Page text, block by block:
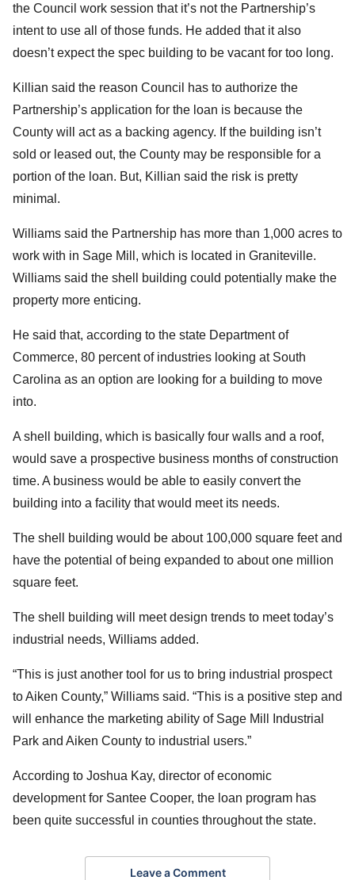
the Council work session that it’s not the Partnership’s
intent to use all of those funds. He added that it also
doesn’t expect the spec building to be vacant for too long.
Killian said the reason Council has to authorize the
Partnership’s application for the loan is because the
County will act as a backing agency. If the building isn’t
sold or leased out, the County may be responsible for a
portion of the loan. But, Killian said the risk is pretty
minimal.
Williams said the Partnership has more than 1,000 acres to
work with in Sage Mill, which is located in Graniteville.
Williams said the shell building could potentially make the
property more enticing.
He said that, according to the state Department of
Commerce, 80 percent of industries looking at South
Carolina as an option are looking for a building to move
into.
A shell building, which is basically four walls and a roof,
would save a prospective business months of construction
time. A business would be able to easily convert the
building into a facility that would meet its needs.
The shell building would be about 100,000 square feet and
have the potential of being expanded to about one million
square feet.
The shell building will meet design trends to meet today’s
industrial needs, Williams added.
“This is just another tool for us to bring industrial prospect
to Aiken County,” Williams said. “This is a positive step and
will enhance the marketing ability of Sage Mill Industrial
Park and Aiken County to industrial users.”
According to Joshua Kay, director of economic
development for Santee Cooper, the loan program has
been quite successful in counties throughout the state.
Leave a Comment